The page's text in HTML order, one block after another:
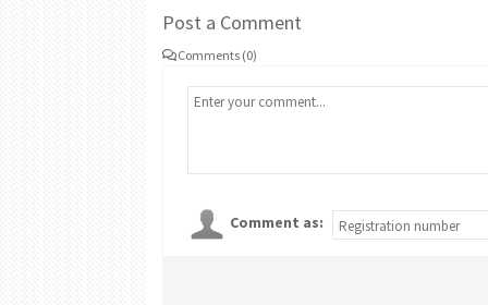
Post a Comment
Comments (0)
Comment as: